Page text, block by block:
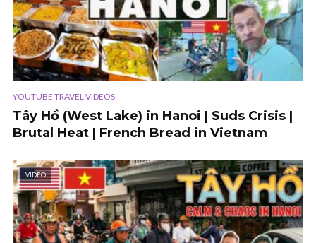
YOUTUBE TRAVEL VIDEOS
Tây Hồ (West Lake) in Hanoi | Suds Crisis |
Brutal Heat | French Bread in Vietnam
VIDEO